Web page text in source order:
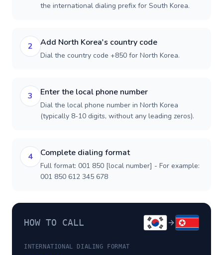
the international dialing prefix for South Korea.
2 Add North Korea's country code
Dial the country code +850 for North Korea.
3 Enter the local phone number
Dial the local phone number in North Korea
(typically 8-10 digits, without any leading zeros).
4 Complete dialing format
Full format: 001 850 [local number] - For example:
001 850 612 345 678
HOW TO CALL
INTERNATIONAL DIALING FORMAT